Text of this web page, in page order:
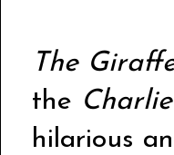
The
the
hilarious